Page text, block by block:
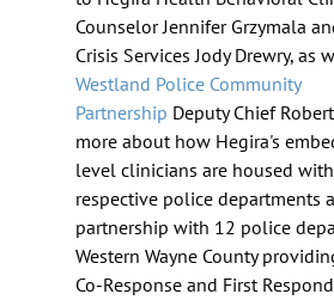
Counselor Jennifer Grzymala
Crisis Services Jody Drewry, as
Westland Police Community
Partnership Deputy Chief
more about how Hegira's
level clinicians are housed
respective police departments
partnership with 12 police
Western Wayne County
Co-Response and First